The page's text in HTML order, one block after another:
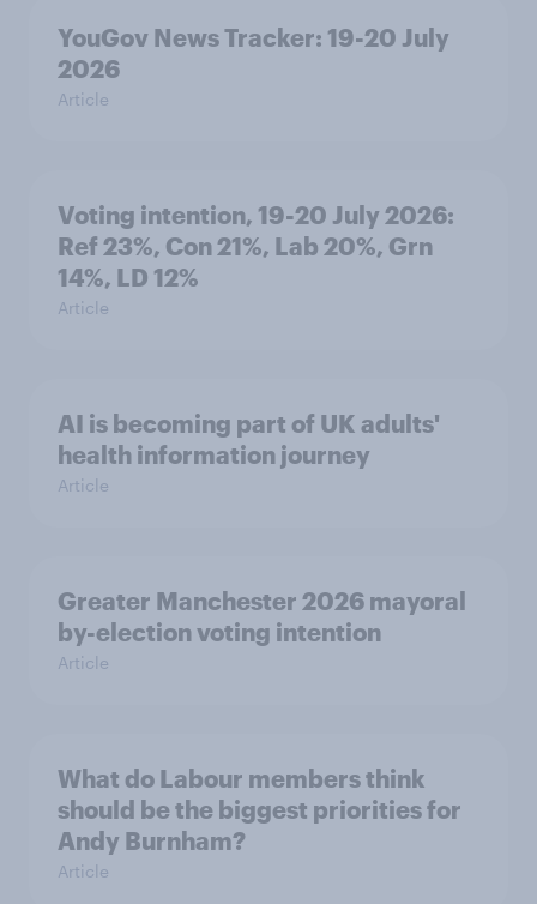
YouGov News Tracker: 19-20 July
2026
Article
Voting intention, 19-20 July 2026:
Ref 23%, Con 21%, Lab 20%, Grn
14%, LD 12%
Article
AI is becoming part of UK adults'
health information journey
Article
Greater Manchester 2026 mayoral
by-election voting intention
Article
What do Labour members think
should be the biggest priorities for
Andy Burnham?
Article